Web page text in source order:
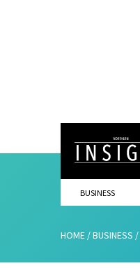
BUSINESS
HOME /BUSINESS /